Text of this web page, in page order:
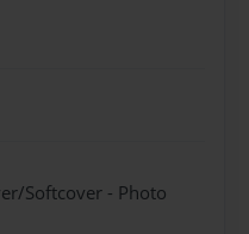
Softcover - Photo